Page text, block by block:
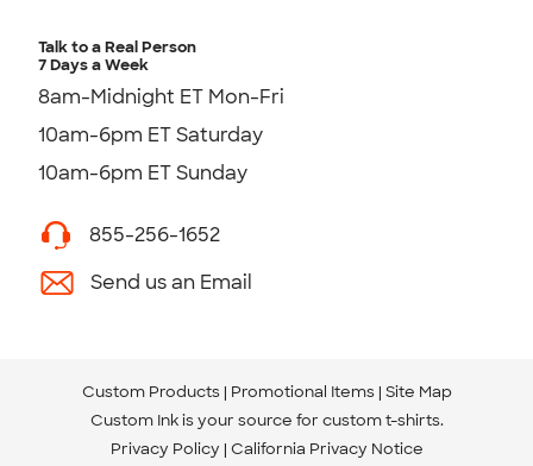
Talk to a Real Person
7 Days a Week
8am-Midnight ET Mon-Fri
10am-6pm ET Saturday
10am-6pm ET Sunday
855-256-1652
Send us an Email
Custom Products Promotional Items Site Map
Custom Ink is your source for custom t-shirts.
Privacy Policy California Privacy Notice